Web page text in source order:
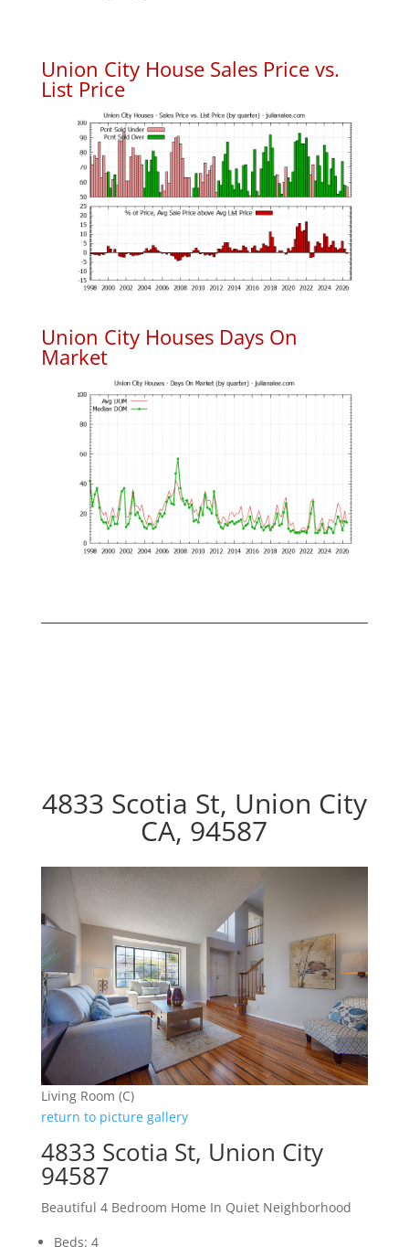
Union City House Sales Price vs.
List Price
Union City Houses Days On
Market
4833 Scotia St, Union City
CA, 94587
Living Room (C)
return to picture gallery
4833 Scotia St, Union City
94587
Beautiful 4 Bedroom Home In Quiet Neighborhood
Beds: 4